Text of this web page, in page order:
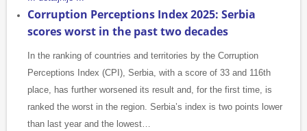
Corruption Perceptions Index 2025: Serbia
scores worst in the past two decades
In the ranking of countries and territories by the Corruption
Perceptions Index (CPI), Serbia, with a score of 33 and 116th
place, has further worsened its result and, for the first time, is
ranked the worst in the region. Serbia’s index is two points lower
than last year and the lowest…